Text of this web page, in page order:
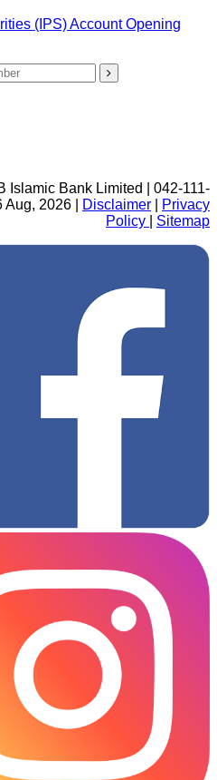
(IPS) Account Opening
Islamic Bank Limited | 042-111-
2026 |
Disclaimer
Privacy
Policy
Sitemap